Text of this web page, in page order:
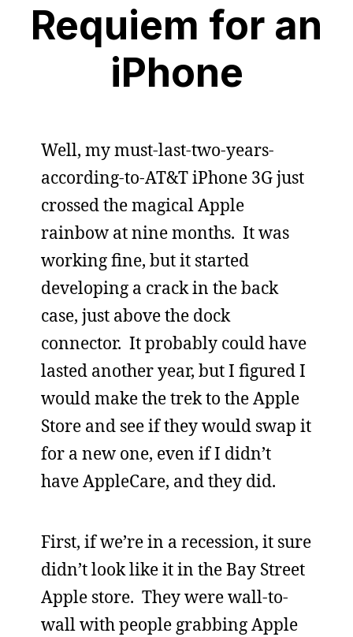
Requiem for an
iPhone
Well, my must-last-two-years-
according-to-AT&T iPhone 3G just
crossed the magical Apple
rainbow at nine months. It was
working fine, but it started
developing a crack in the back
case, just above the dock
connector. It probably could have
lasted another year, but I figured I
would make the trek to the Apple
Store and see if they would swap it
for a new one, even if I didn’t
have AppleCare, and they did.
First, if we’re in a recession, it sure
didn’t look like it in the Bay Street
Apple store. They were wall-to-
wall with people grabbing Apple